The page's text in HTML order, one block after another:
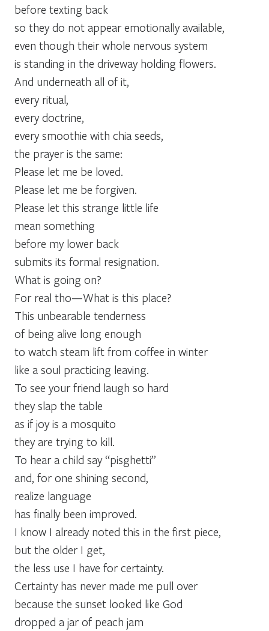
before texting back
so they do not appear emotionally available,
even though their whole nervous system
is standing in the driveway holding flowers.
And underneath all of it,
every ritual,
every doctrine,
every smoothie with chia seeds,
the prayer is the same:
Please let me be loved.
Please let me be forgiven.
Please let this strange little life
mean something
before my lower back
submits its formal resignation.
What is going on?
For real tho—What is this place?
This unbearable tenderness
of being alive long enough
to watch steam lift from coffee in winter
like a soul practicing leaving.
To see your friend laugh so hard
they slap the table
as if joy is a mosquito
they are trying to kill.
To hear a child say “pisghetti”
and, for one shining second,
realize language
has finally been improved.
I know I already noted this in the first piece,
but the older I get,
the less use I have for certainty.
Certainty has never made me pull over
because the sunset looked like God
dropped a jar of peach jam